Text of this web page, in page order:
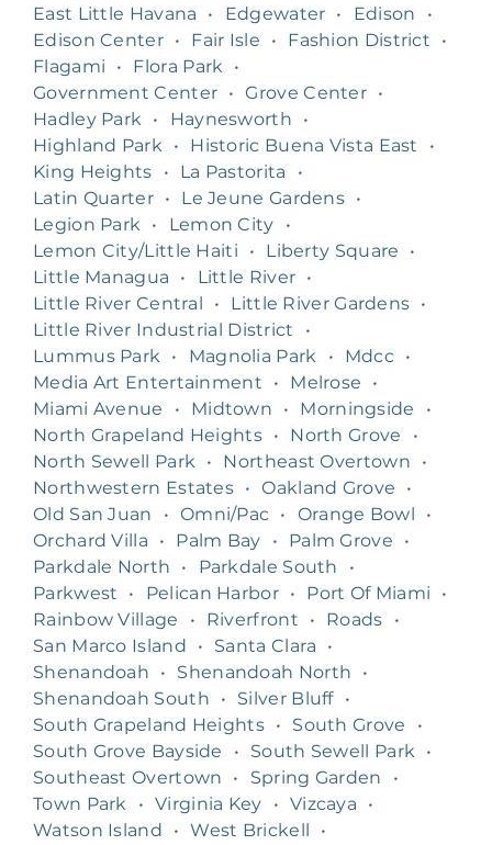
East Little Havana
• Edgewater • Edison
•
Edison Center • Fair Isle • Fashion District
•
Flagami
• Flora Park •
Government Center • Grove Center •
Hadley Park • Haynesworth
•
Highland Park • Historic Buena Vista East
•
King Heights
• La Pastorita
•
Latin Quarter • Le Jeune Gardens •
Legion Park • Lemon City
•
Lemon City/Little Haiti
• Liberty Square
•
Little Managua
• Little River •
Little River Central
• Little River Gardens •
Little River Industrial District
•
Lummus Park • Magnolia Park • Mdcc •
Media Art Entertainment
• Melrose
•
Miami Avenue
• Midtown • Morningside
•
North Grapeland Heights • North Grove
•
North Sewell Park • Northeast Overtown
•
Northwestern Estates • Oakland Grove
•
Old San Juan
• Omni/Pac • Orange Bowl
•
Orchard Villa
• Palm Bay • Palm Grove
•
Parkdale North
• Parkdale South
•
Parkwest
• Pelican Harbor • Port Of Miami
•
Rainbow Village
• Riverfront • Roads
•
San Marco Island
• Santa Clara
•
Shenandoah
• Shenandoah North
•
Shenandoah South
• Silver Bluff •
South Grapeland Heights • South Grove
•
South Grove Bayside
• South Sewell Park •
Southeast Overtown
• Spring Garden
•
Town Park
• Virginia Key • Vizcaya
•
Watson Island
• West Brickell
•